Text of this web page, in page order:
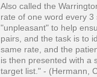
Also called the
rate of one word every
"unpleasant" to help
pairs, and the task is to
same rate, and the
is then presented with a
target list." - (Hermann,